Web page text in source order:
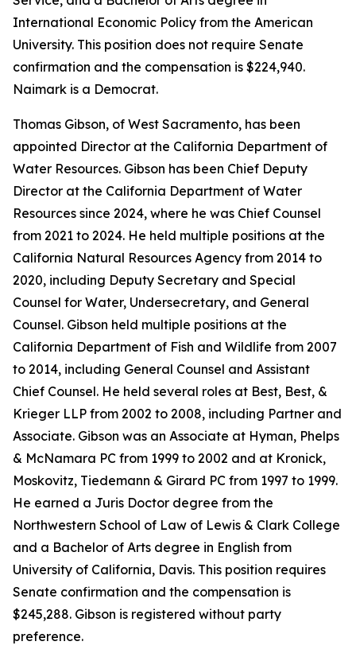
International Economic Policy from the American
University. This position does not require Senate
confirmation and the compensation is $224,940.
Naimark is a Democrat.
Thomas Gibson, of West Sacramento, has been
appointed Director at the California Department of
Water Resources. Gibson has been Chief Deputy
Director at the California Department of Water
Resources since 2024, where he was Chief Counsel
from 2021 to 2024. He held multiple positions at the
California Natural Resources Agency from 2014 to
2020, including Deputy Secretary and Special
Counsel for Water, Undersecretary, and General
Counsel. Gibson held multiple positions at the
California Department of Fish and Wildlife from 2007
to 2014, including General Counsel and Assistant
Chief Counsel. He held several roles at Best, Best, &
Krieger LLP from 2002 to 2008, including Partner and
Associate. Gibson was an Associate at Hyman, Phelps
& McNamara PC from 1999 to 2002 and at Kronick,
Moskovitz, Tiedemann & Girard PC from 1997 to 1999.
He earned a Juris Doctor degree from the
Northwestern School of Law of Lewis & Clark College
and a Bachelor of Arts degree in English from
University of California, Davis. This position requires
Senate confirmation and the compensation is
$245,288. Gibson is registered without party
preference.